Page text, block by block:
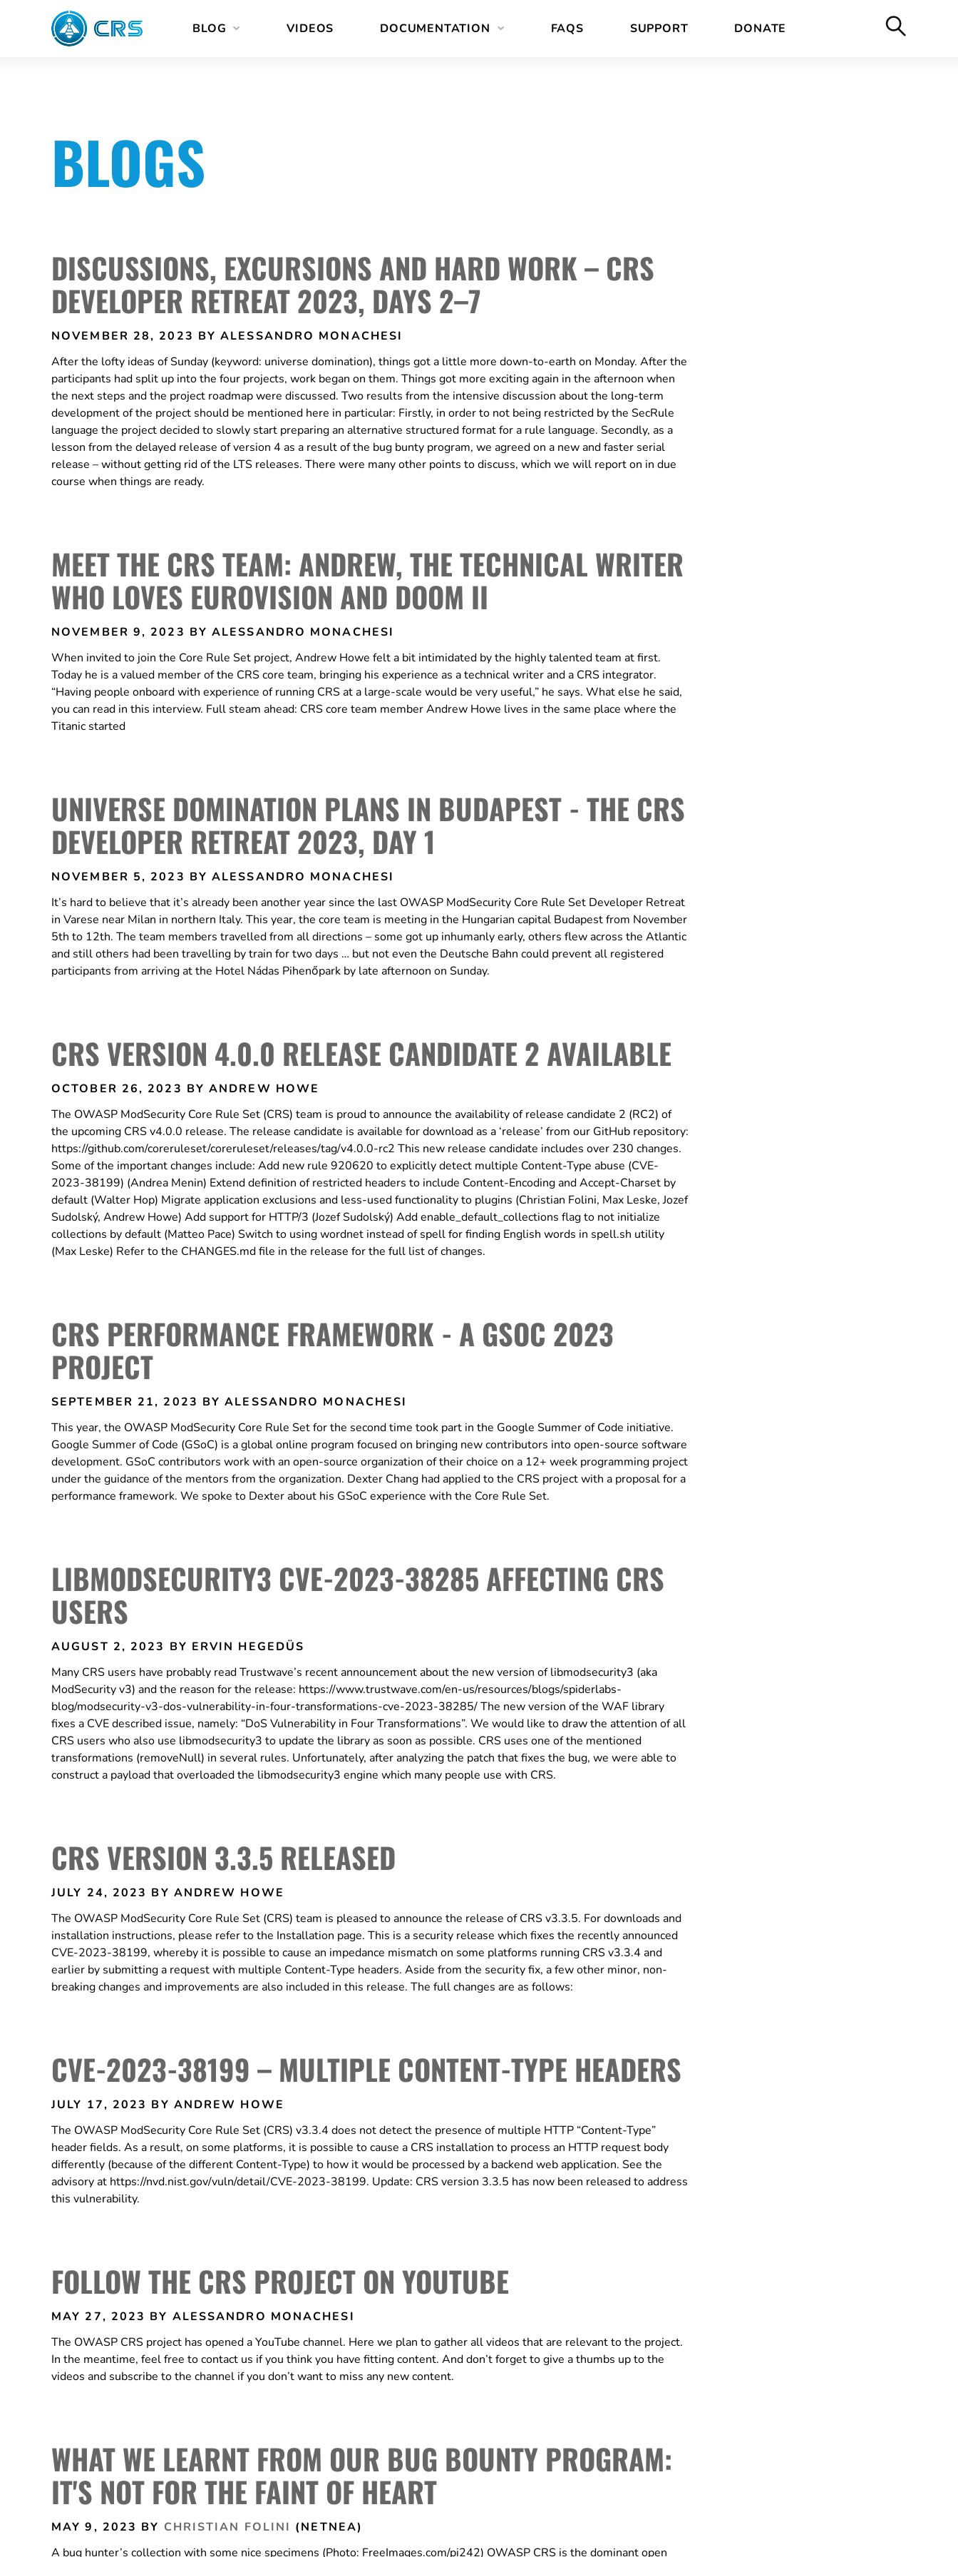
BLOG VIDEOS DOCUMENTATION FAQS SUPPORT DONATE
BLOGS
DISCUSSIONS, EXCURSIONS AND HARD WORK – CRS
DEVELOPER RETREAT 2023, DAYS 2–7
NOVEMBER 28, 2023 BY ALESSANDRO MONACHESI
After the lofty ideas of Sunday (keyword: universe domination), things got a little more down-to-earth on Monday. After the
participants had split up into the four projects, work began on them. Things got more exciting again in the afternoon when
the next steps and the project roadmap were discussed. Two results from the intensive discussion about the long-term
development of the project should be mentioned here in particular: Firstly, in order to not being restricted by the SecRule
language the project decided to slowly start preparing an alternative structured format for a rule language. Secondly, as a
lesson from the delayed release of version 4 as a result of the bug bunty program, we agreed on a new and faster serial
release – without getting rid of the LTS releases. There were many other points to discuss, which we will report on in due
course when things are ready.
MEET THE CRS TEAM: ANDREW, THE TECHNICAL WRITER
WHO LOVES EUROVISION AND DOOM II
NOVEMBER 9, 2023 BY ALESSANDRO MONACHESI
When invited to join the Core Rule Set project, Andrew Howe felt a bit intimidated by the highly talented team at first.
Today he is a valued member of the CRS core team, bringing his experience as a technical writer and a CRS integrator.
“Having people onboard with experience of running CRS at a large-scale would be very useful,” he says. What else he said,
you can read in this interview. Full steam ahead: CRS core team member Andrew Howe lives in the same place where the
Titanic started
UNIVERSE DOMINATION PLANS IN BUDAPEST - THE CRS
DEVELOPER RETREAT 2023, DAY 1
NOVEMBER 5, 2023 BY ALESSANDRO MONACHESI
It’s hard to believe that it’s already been another year since the last OWASP ModSecurity Core Rule Set Developer Retreat
in Varese near Milan in northern Italy. This year, the core team is meeting in the Hungarian capital Budapest from November
5th to 12th. The team members travelled from all directions – some got up inhumanly early, others flew across the Atlantic
and still others had been travelling by train for two days … but not even the Deutsche Bahn could prevent all registered
participants from arriving at the Hotel Nádas Pihenőpark by late afternoon on Sunday.
CRS VERSION 4.0.0 RELEASE CANDIDATE 2 AVAILABLE
OCTOBER 26, 2023 BY ANDREW HOWE
The OWASP ModSecurity Core Rule Set (CRS) team is proud to announce the availability of release candidate 2 (RC2) of
the upcoming CRS v4.0.0 release. The release candidate is available for download as a ‘release’ from our GitHub repository:
https://github.com/coreruleset/coreruleset/releases/tag/v4.0.0-rc2 This new release candidate includes over 230 changes.
Some of the important changes include: Add new rule 920620 to explicitly detect multiple Content-Type abuse (CVE-
2023-38199) (Andrea Menin) Extend definition of restricted headers to include Content-Encoding and Accept-Charset by
default (Walter Hop) Migrate application exclusions and less-used functionality to plugins (Christian Folini, Max Leske, Jozef
Sudolský, Andrew Howe) Add support for HTTP/3 (Jozef Sudolský) Add enable_default_collections flag to not initialize
collections by default (Matteo Pace) Switch to using wordnet instead of spell for finding English words in spell.sh utility
(Max Leske) Refer to the CHANGES.md file in the release for the full list of changes.
CRS PERFORMANCE FRAMEWORK - A GSOC 2023
PROJECT
SEPTEMBER 21, 2023 BY ALESSANDRO MONACHESI
This year, the OWASP ModSecurity Core Rule Set for the second time took part in the Google Summer of Code initiative.
Google Summer of Code (GSoC) is a global online program focused on bringing new contributors into open-source software
development. GSoC contributors work with an open-source organization of their choice on a 12+ week programming project
under the guidance of the mentors from the organization. Dexter Chang had applied to the CRS project with a proposal for a
performance framework. We spoke to Dexter about his GSoC experience with the Core Rule Set.
LIBMODSECURITY3 CVE-2023-38285 AFFECTING CRS
USERS
AUGUST 2, 2023 BY ERVIN HEGEDÜS
Many CRS users have probably read Trustwave’s recent announcement about the new version of libmodsecurity3 (aka
ModSecurity v3) and the reason for the release: https://www.trustwave.com/en-us/resources/blogs/spiderlabs-
blog/modsecurity-v3-dos-vulnerability-in-four-transformations-cve-2023-38285/ The new version of the WAF library
fixes a CVE described issue, namely: “DoS Vulnerability in Four Transformations”. We would like to draw the attention of all
CRS users who also use libmodsecurity3 to update the library as soon as possible. CRS uses one of the mentioned
transformations (removeNull) in several rules. Unfortunately, after analyzing the patch that fixes the bug, we were able to
construct a payload that overloaded the libmodsecurity3 engine which many people use with CRS.
CRS VERSION 3.3.5 RELEASED
JULY 24, 2023 BY ANDREW HOWE
The OWASP ModSecurity Core Rule Set (CRS) team is pleased to announce the release of CRS v3.3.5. For downloads and
installation instructions, please refer to the Installation page. This is a security release which fixes the recently announced
CVE-2023-38199, whereby it is possible to cause an impedance mismatch on some platforms running CRS v3.3.4 and
earlier by submitting a request with multiple Content-Type headers. Aside from the security fix, a few other minor, non-
breaking changes and improvements are also included in this release. The full changes are as follows:
CVE-2023-38199 – MULTIPLE CONTENT-TYPE HEADERS
JULY 17, 2023 BY ANDREW HOWE
The OWASP ModSecurity Core Rule Set (CRS) v3.3.4 does not detect the presence of multiple HTTP “Content-Type”
header fields. As a result, on some platforms, it is possible to cause a CRS installation to process an HTTP request body
differently (because of the different Content-Type) to how it would be processed by a backend web application. See the
advisory at https://nvd.nist.gov/vuln/detail/CVE-2023-38199. Update: CRS version 3.3.5 has now been released to address
this vulnerability.
FOLLOW THE CRS PROJECT ON YOUTUBE
MAY 27, 2023 BY ALESSANDRO MONACHESI
The OWASP CRS project has opened a YouTube channel. Here we plan to gather all videos that are relevant to the project.
In the meantime, feel free to contact us if you think you have fitting content. And don’t forget to give a thumbs up to the
videos and subscribe to the channel if you don’t want to miss any new content.
WHAT WE LEARNT FROM OUR BUG BOUNTY PROGRAM:
IT'S NOT FOR THE FAINT OF HEART
MAY 9, 2023 BY CHRISTIAN FOLINI (NETNEA)
A bug hunter’s collection with some nice specimens (Photo: FreeImages.com/pi242) OWASP CRS is the dominant open